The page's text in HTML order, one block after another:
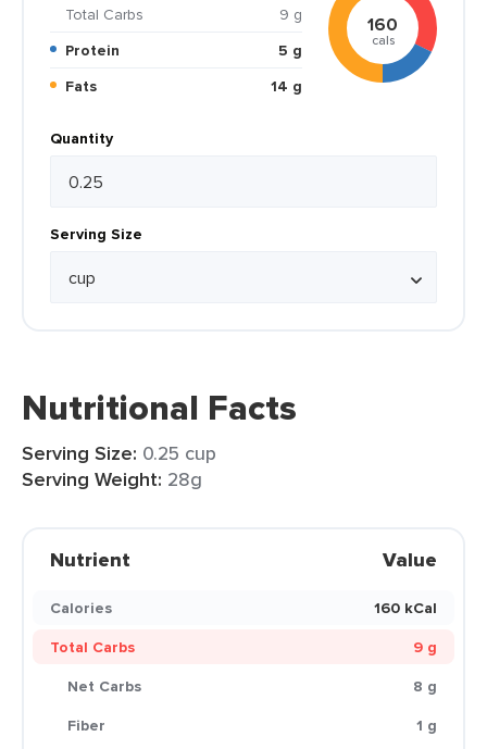
Total Carbs
9 g
Protein
5 g
Fats
14 g
160
cals
Quantity
Serving Size
Nutritional Facts
Serving Size: 0.25 cup
Serving Weight: 28g
Nutrient Value
Calories
160 kCal
Total Carbs
9 g
Net Carbs
8 g
Fiber
1 g